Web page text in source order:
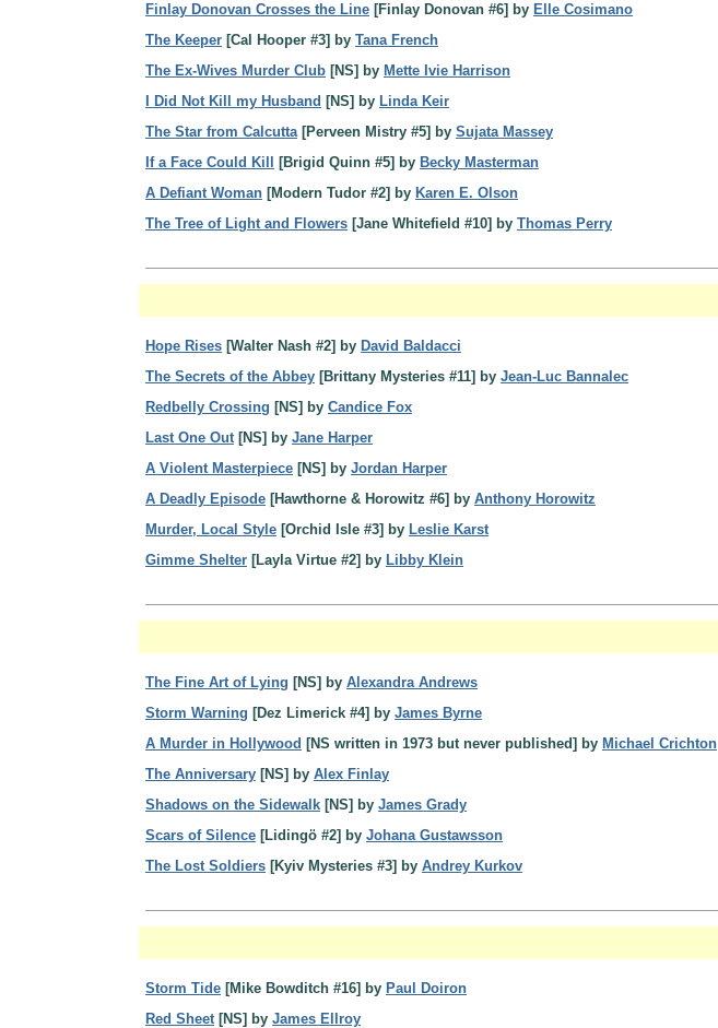
Finlay Donovan Crosses the Line [Finlay Donovan #6] by Elle Cosimano
The Keeper [Cal Hooper #3] by Tana French
The Ex-Wives Murder Club [NS] by Mette Ivie Harrison
I Did Not Kill my Husband [NS] by Linda Keir
The Star from Calcutta[Perveen Mistry #5] by Sujata Massey
If a Face Could Kill
[Brigid Quinn #5] by Becky Masterman
A Defiant Woman [Modern Tudor #2] by Karen E. Olson
The Tree of Light and Flowers [Jane Whitefield #10] by Thomas Perry
Hope Rises [Walter Nash #2] by David Baldacci
The Secrets of the Abbey [Brittany Mysteries #11] by Jean-Luc Bannalec
Redbelly Crossing [NS] by Candice Fox
Last One Out[NS] by Jane Harper
A Violent Masterpiece [NS] by Jordan Harper
A Deadly Episode [Hawthorne & Horowitz #6] by Anthony Horowitz
Murder, Local Style [Orchid Isle #3] by Leslie Karst
Gimme Shelter [Layla Virtue #2] by Libby Klein
The Fine Art of Lying [NS] by Alexandra Andrews
Storm Warning [Dez Limerick #4] by James Byrne
A Murder in Hollywood [NS written in 1973 but never published] by Michael Crichton
The Anniversary [NS] by Alex Finlay
Shadows on the Sidewalk [NS] by James Grady
Scars of Silence [Lidingö #2] by Johana Gustawsson
The Lost Soldiers [Kyiv Mysteries #3] by Andrey Kurkov
Storm Tide [Mike Bowditch #16] by Paul Doiron
Red Sheet[NS] by James Ellroy